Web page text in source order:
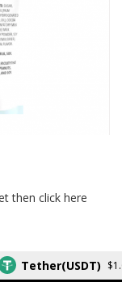
then click here
Tether(USDT) $1.00